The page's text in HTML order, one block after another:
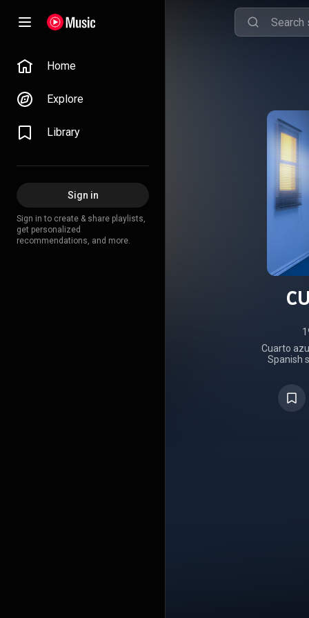
Home
Explore
Library
Sign in
Sign in to create & share playlists,
get personalized
recommendations, and more.
Cuarto
Spanish
2025.
Cotton.
atop
and was